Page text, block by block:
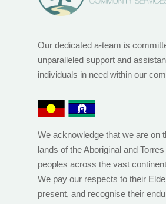
Our dedicated a-team is
unparalleled support and
individuals in need within our
We acknowledge that we are on
lands of the Aboriginal and
peoples across the vast
We pay our respects to their
present, and recognise their